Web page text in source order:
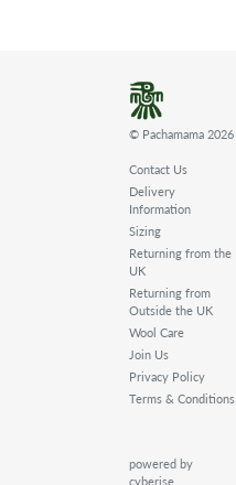
© Pachamama 2026
Contact Us
Delivery
Information
Sizing
Returning from the
UK
Returning from
Outside the UK
Wool Care
Join Us
Privacy Policy
Terms & Conditions
powered by
cyberise